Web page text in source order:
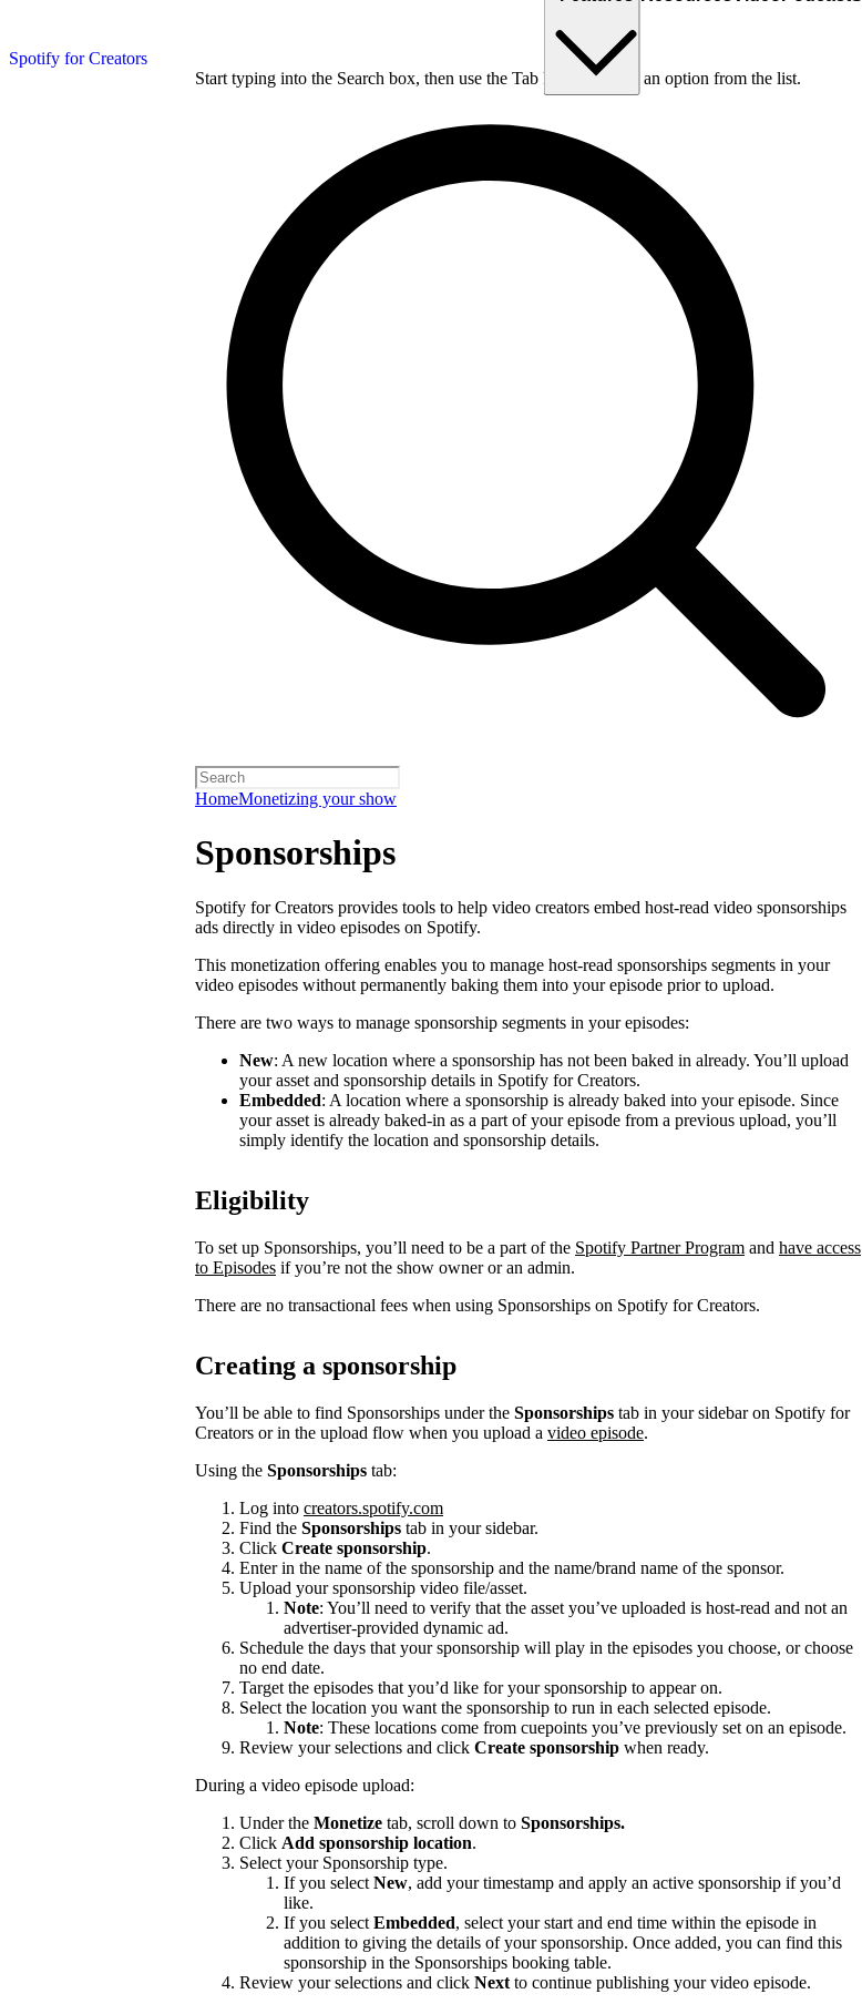
Spotify for Creators
Start typing into the Search box, then use the Tab key to choose an option from the list.
HomeMonetizing your show
Sponsorships
Spotify for Creators provides tools to help video creators embed host-read video sponsorships
ads directly in video episodes on Spotify.
This monetization offering enables you to manage host-read sponsorships segments in your
video episodes without permanently baking them into your episode prior to upload.
There are two ways to manage sponsorship segments in your episodes:
New: A new location where a sponsorship has not been baked in already. You’ll upload
your asset and sponsorship details in Spotify for Creators.
Embedded: A location where a sponsorship is already baked into your episode. Since
your asset is already baked-in as a part of your episode from a previous upload, you’ll
simply identify the location and sponsorship details.
Eligibility
To set up Sponsorships, you’ll need to be a part of the Spotify Partner Program and have access
to Episodes if you’re not the show owner or an admin.
There are no transactional fees when using Sponsorships on Spotify for Creators.
Creating a sponsorship
You’ll be able to find Sponsorships under the Sponsorships tab in your sidebar on Spotify for
Creators or in the upload flow when you upload a video episode.
Using the Sponsorships tab:
Log into creators.spotify.com
Find the Sponsorships tab in your sidebar.
Click Create sponsorship.
Enter in the name of the sponsorship and the name/brand name of the sponsor.
Upload your sponsorship video file/asset.
Note: You’ll need to verify that the asset you’ve uploaded is host-read and not an
advertiser-provided dynamic ad.
Schedule the days that your sponsorship will play in the episodes you choose, or choose
no end date.
Target the episodes that you’d like for your sponsorship to appear on.
Select the location you want the sponsorship to run in each selected episode.
Note: These locations come from cuepoints you’ve previously set on an episode.
Review your selections and click Create sponsorship when ready.
During a video episode upload:
Under the Monetize tab, scroll down to Sponsorships.
Click Add sponsorship location.
Select your Sponsorship type.
If you select New, add your timestamp and apply an active sponsorship if you’d
like.
If you select Embedded, select your start and end time within the episode in
addition to giving the details of your sponsorship. Once added, you can find this
sponsorship in the Sponsorships booking table.
Review your selections and click Next to continue publishing your video episode.